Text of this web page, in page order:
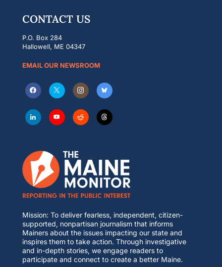
CONTACT US
P.O. Box 284
Hallowell, ME 04347
EMAIL OUR NEWSROOM
Mission: To deliver fearless, independent, citizen-
supported, nonpartisan journalism that informs
Mainers about the issues impacting our state and
inspires them to take action. Through investigative
and in-depth stories, we engage readers to
participate and connect to create a better Maine.